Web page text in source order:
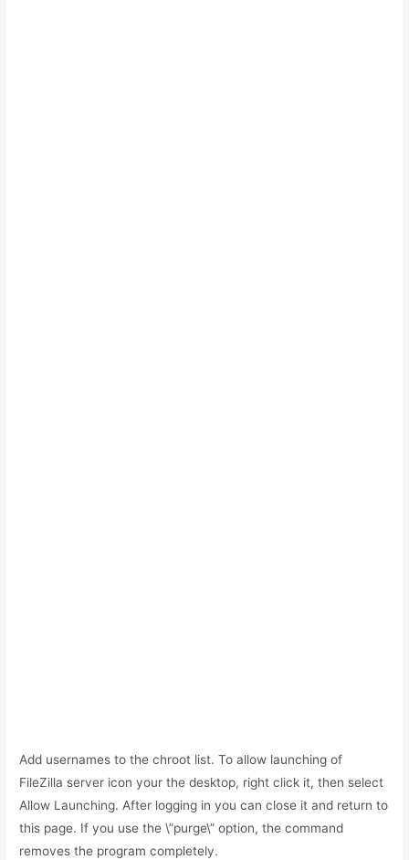
Add usernames to the chroot list. To allow launching of
FileZilla server icon your the desktop, right click it, then select
Allow Launching. After logging in you can close it and return to
this page. If you use the \”purge\” option, the command
removes the program completely.